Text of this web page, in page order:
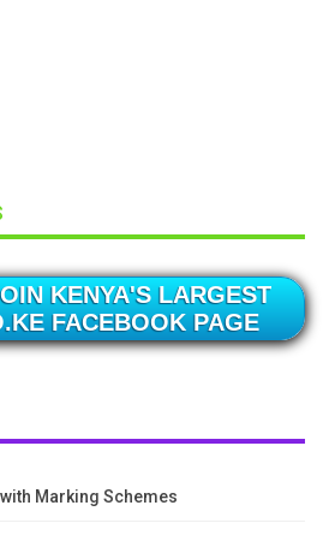
KENYA'S LARGEST
FACEBOOK PAGE
Marking Schemes